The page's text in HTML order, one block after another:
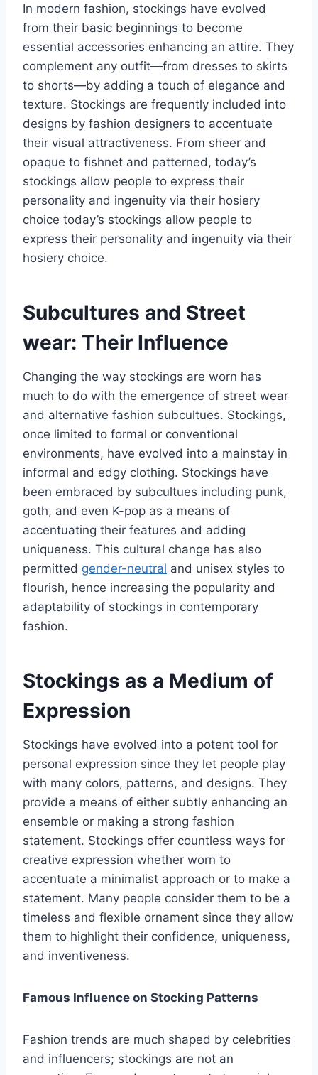
In modern fashion, stockings have evolved
from their basic beginnings to become
essential accessories enhancing an attire. They
complement any outfit—from dresses to skirts
to shorts—by adding a touch of elegance and
texture. Stockings are frequently included into
designs by fashion designers to accentuate
their visual attractiveness. From sheer and
opaque to fishnet and patterned, today’s
stockings allow people to express their
personality and ingenuity via their hosiery
choice today’s stockings allow people to
express their personality and ingenuity via their
hosiery choice.
Subcultures and Street
wear: Their Influence
Changing the way stockings are worn has
much to do with the emergence of street wear
and alternative fashion subcultues. Stockings,
once limited to formal or conventional
environments, have evolved into a mainstay in
informal and edgy clothing. Stockings have
been embraced by subcultues including punk,
goth, and even K-pop as a means of
accentuating their features and adding
uniqueness. This cultural change has also
permitted gender-neutral and unisex styles to
flourish, hence increasing the popularity and
adaptability of stockings in contemporary
fashion.
Stockings as a Medium of
Expression
Stockings have evolved into a potent tool for
personal expression since they let people play
with many colors, patterns, and designs. They
provide a means of either subtly enhancing an
ensemble or making a strong fashion
statement. Stockings offer countless ways for
creative expression whether worn to
accentuate a minimalist approach or to make a
statement. Many people consider them to be a
timeless and flexible ornament since they allow
them to highlight their confidence, uniqueness,
and inventiveness.
Famous Influence on Stocking Patterns
Fashion trends are much shaped by celebrities
and influencers; stockings are not an